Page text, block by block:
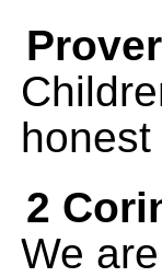
2
We